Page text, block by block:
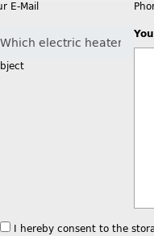
E-Mail
I hereby consent to the